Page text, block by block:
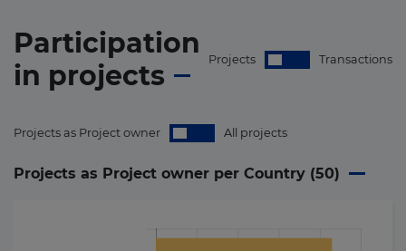
Participation
in projects Projects Transactions
Projects as Project owner All projects
Projects as Project owner per Country (50)